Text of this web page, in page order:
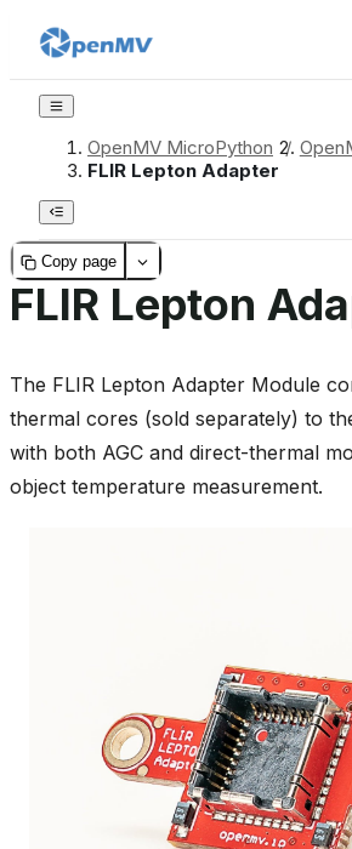
OpenMV MicroPython /
FLIR Lepton Adapter
Copy page
FLIR Lepton
The FLIR Lepton Adapter Module
thermal cores (sold separately) to
with both AGC and direct-thermal
object temperature measurement.